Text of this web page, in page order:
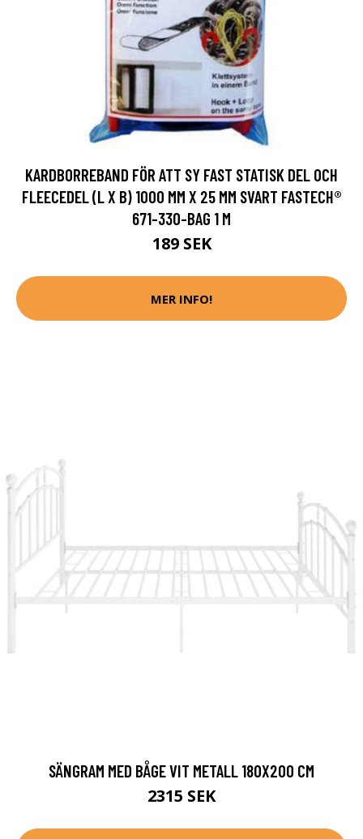
KARDBORREBAND FÖR ATT SY FAST STATISK DEL OCH
FLEECEDEL (L X B) 1000 MM X 25 MM SVART FASTECH®
671-330-BAG 1 M
189 SEK
MER INFO!
SÄNGRAM MED BÅGE VIT METALL 180X200 CM
2315 SEK